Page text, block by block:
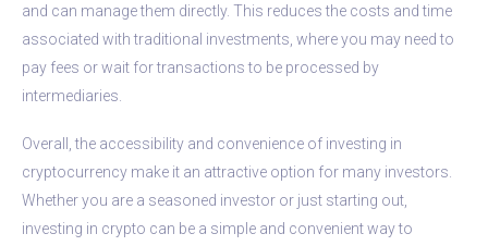
and can manage them directly. This reduces the costs and time
associated with traditional investments, where you may need to
pay fees or wait for transactions to be processed by
intermediaries.
Overall, the accessibility and convenience of investing in
cryptocurrency make it an attractive option for many investors.
Whether you are a seasoned investor or just starting out,
investing in crypto can be a simple and convenient way to